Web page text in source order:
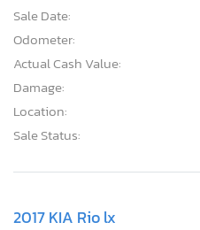
Sale Date:
Odometer:
Actual Cash Value:
Damage:
Location:
Sale Status:
2017 KIA Rio lx